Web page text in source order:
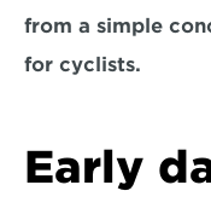
from a simple
for cyclists.
Early